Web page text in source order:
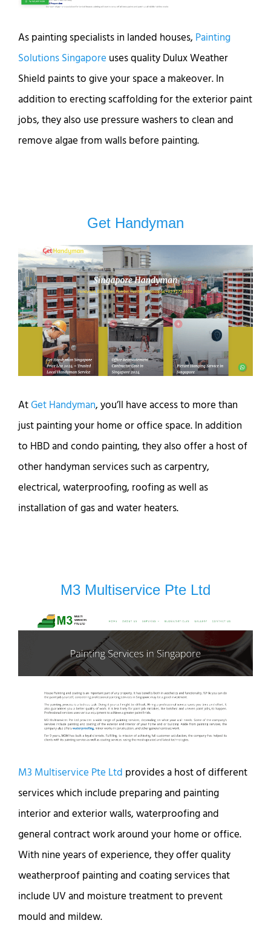
As painting specialists in landed houses, Painting
Solutions Singapore uses quality Dulux Weather
Shield paints to give your space a makeover. In
addition to erecting scaffolding for the exterior paint
jobs, they also use pressure washers to clean and
remove algae from walls before painting.
Get Handyman
AtGet Handyman, you’ll have access to more than
just painting your home or office space. In addition
to HBD and condo painting, they also offer a host of
other handyman services such as carpentry,
electrical, waterproofing, roofing as well as
installation of gas and water heaters.
M3 Multiservice Pte Ltd
M3 Multiservice Pte Ltd provides a host of different
services which include preparing and painting
interior and exterior walls, waterproofing and
general contract work around your home or office.
With nine years of experience, they offer quality
weatherproof painting and coating services that
include UV and moisture treatment to prevent
mould and mildew.